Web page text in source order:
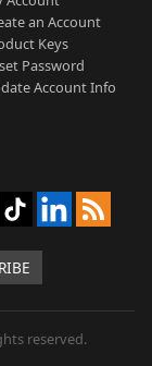
an Account
Keys
Password
Account Info
reserved.